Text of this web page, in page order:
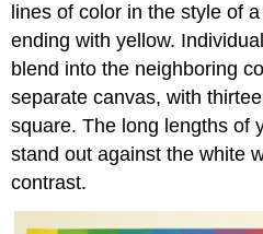
lines of color in the style of
ending with yellow.
blend into the neighboring
separate canvas, with
square. The long lengths of
stand out against the white
contrast.